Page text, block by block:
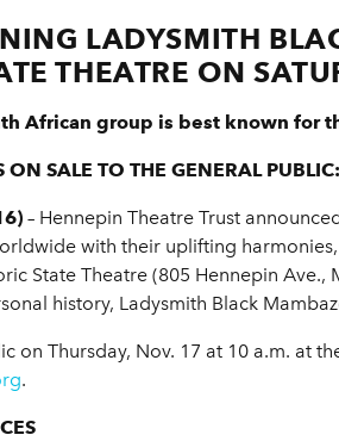
LADYSMITH
THEATRE ON
African group is best known for
ON SALE TO THE GENERAL
– Hennepin Theatre Trust
with their uplifting
State Theatre (805 Hennepin Ave.,
history, Ladysmith Black
on Thursday, Nov. 17 at 10 a.m. at
.